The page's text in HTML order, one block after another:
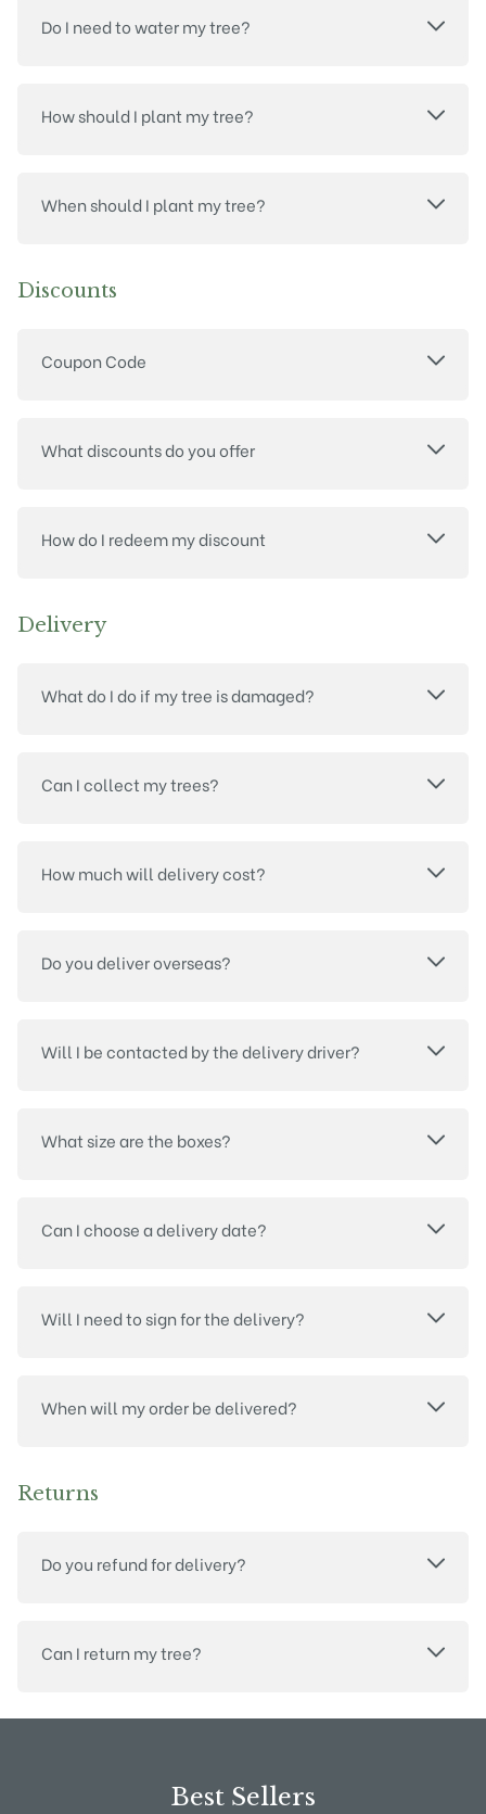
Do I need to water my tree?
How should I plant my tree?
When should I plant my tree?
Discounts
Coupon Code
What discounts do you offer
How do I redeem my discount
Delivery
What do I do if my tree is damaged?
Can I collect my trees?
How much will delivery cost?
Do you deliver overseas?
Will I be contacted by the delivery driver?
What size are the boxes?
Can I choose a delivery date?
Will I need to sign for the delivery?
When will my order be delivered?
Returns
Do you refund for delivery?
Can I return my tree?
Best Sellers